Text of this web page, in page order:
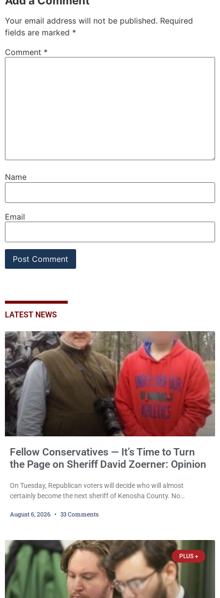
Your email address will not be published. Required
fields are marked *
Comment *
Name
Email
LATEST NEWS
Fellow Conservatives — It’s Time to Turn
the Page on Sheriff David Zoerner: Opinion
On Tuesday, Republican voters will decide who will almost
certainly become the next sheriff of Kenosha County. No
Republican primary the election that will almost certainly decide
James Beller and Captain
August 6, 2026 33 Comments
PLUS +